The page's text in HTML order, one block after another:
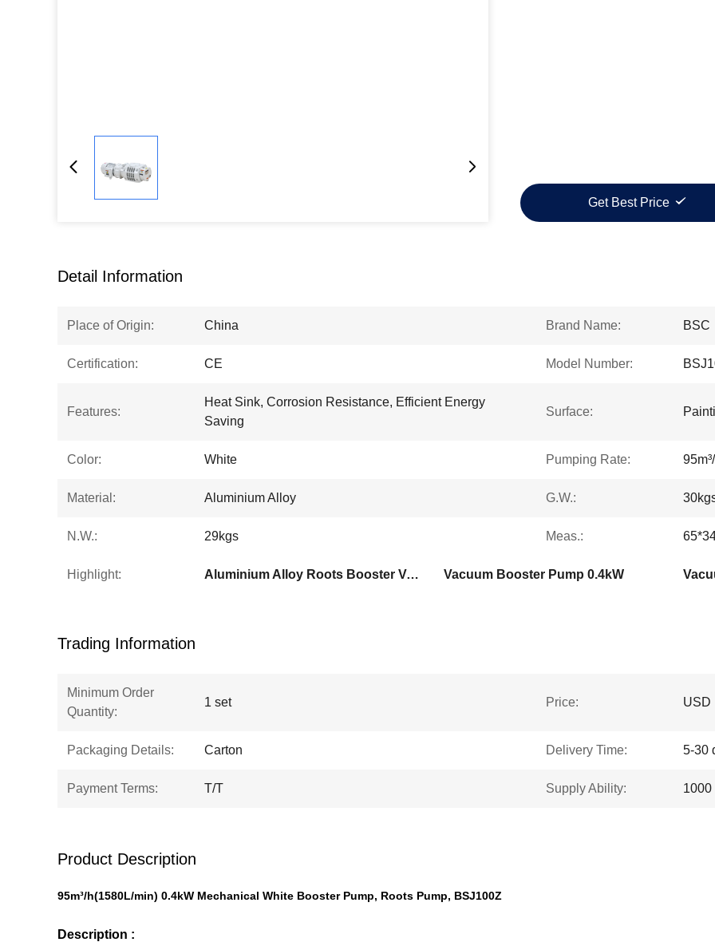
Get Best Price
Detail Information
Place of Origin: China Brand Name: BSC
Certification: CE Model Number:
Features:
Heat Sink, Corrosion Resistance, Efficient Energy
Saving
Surface:
Color: White Pumping Rate:
Material: Aluminium Alloy G.W.:
N.W.: 29kgs Meas.:
Highlight: Aluminium Alloy Roots Booster Vacuum Pump Vacuum Booster Pump 0.4kW
Trading Information
Minimum Order
Quantity:
1 set Price: USD
Packaging Details: Carton Delivery Time: 5-30
Payment Terms: T/T Supply Ability: 1000
Product Description
95m³/h(1580L/min) 0.4kW Mechanical White Booster Pump, Roots Pump, BSJ100Z
Description :